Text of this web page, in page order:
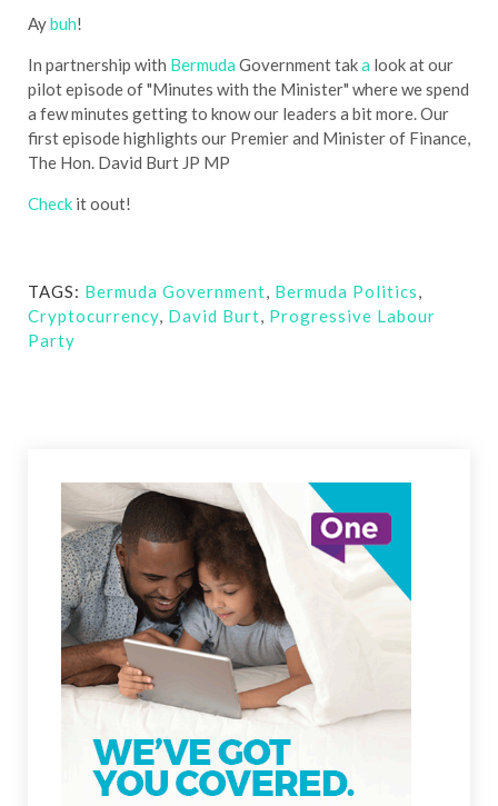
Aybuh!
In partnership with Bermuda Government taka look at our
pilot episode of "Minutes with the Minister" where we spend
a few minutes getting to know our leaders a bit more. Our
first episode highlights our Premier and Minister of Finance,
The Hon. David Burt JP MP
Check it oout!
TAGS: Bermuda Government, Bermuda Politics,
Cryptocurrency, David Burt, Progressive Labour
Party